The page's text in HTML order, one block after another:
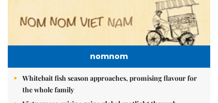
nomnom
Whitebait fish season approaches, promising flavour for
the whole family